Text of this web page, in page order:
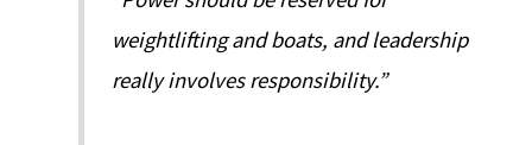
weightlifting and boats, and leadership
really involves responsibility.”